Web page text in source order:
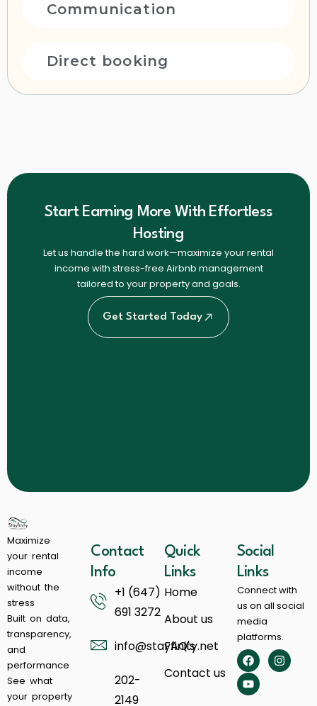
Communication
Direct booking
Start Earning More With Effortless
Hosting
Let us handle the hard work—maximize your rental
income with stress-free Airbnb management
tailored to your property and goals.
Get Started Today
Maximize
your rental
income
without the
stress
Built on data,
transparency,
and
performance
See what
your property
Contact
Info
+1 (647)
691 3272
info@stayfinity.net
202-
2149
Quick
Links
Home
About us
FAQ's
Contact us
Social
Links
Connect with
us on all social
media
platforms.